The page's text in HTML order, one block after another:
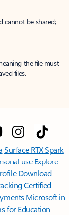
cannot be shared;
the file must
files.
Surface RTX Spark
use Explore
Download
Certified
Microsoft in
for Education